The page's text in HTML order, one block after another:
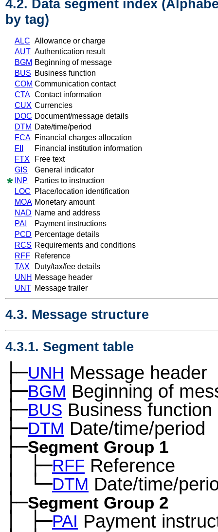
4.2. Data segment index
by tag)
ALC Allowance or charge
AUT Authentication result
BGM Beginning of message
BUS Business function
COM Communication contact
CTA Contact information
CUX Currencies
DOC Document/message details
DTM Date/time/period
FCA Financial charges allocation
FII
Financial institution information
FTX
Free text
GIS
General indicator
INP
Parties to instruction
LOC
Place/location identification
MOA Monetary amount
NAD Name and address
PAI
Payment instructions
PCD Percentage details
RCS Requirements and conditions
RFF
Reference
TAX
Duty/tax/fee details
UNH Message header
UNT Message trailer
4.3. Message structure
4.3.1. Segment table
├─UNH Message header
├─BGM Beginning of
├─BUS Business function
├─DTM Date/time/period
├─Segment Group 1
│ ├─RFF Reference
│ └─DTM Date/time/
├─Segment Group 2
│ ├─PAI Payment